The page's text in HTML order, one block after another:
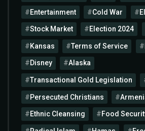
Entertainment Cold War
Stock Market Election 2024
Kansas Terms of Service
Disney Alaska
Transactional Gold Legislation
Persecuted Christians
Ethnic Cleansing Food